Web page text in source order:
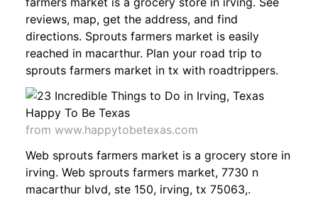
reviews, map, get the address, and find
directions. Sprouts farmers market is easily
reached in macarthur. Plan your road trip to
sprouts farmers market in tx with roadtrippers.
from www.happytobetexas.com
Web sprouts farmers market is a grocery store in
irving. Web sprouts farmers market, 7730 n
macarthur blvd, ste 150, irving, tx 75063,.